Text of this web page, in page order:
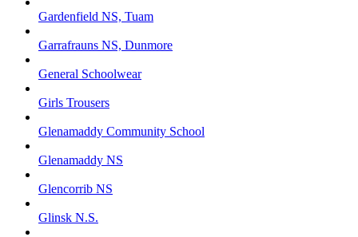
Gardenfield NS, Tuam
Garrafrauns NS, Dunmore
General Schoolwear
Girls Trousers
Glenamaddy Community School
Glenamaddy NS
Glencorrib NS
Glinsk N.S.